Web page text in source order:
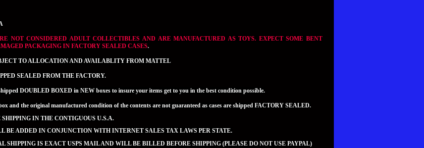
NOT CONSIDERED ADULT COLLECTIBLES AND ARE MANUFACTURED AS TOYS. EXPECT SOME BENT
PACKAGING IN FACTORY SEALED CASES.
TO ALLOCATION AND AVAILABLITY FROM MATTEL
SEALED FROM THE FACTORY.
DOUBLED BOXED in NEW boxes to insure your items get to you in the best condition possible.
and the original manufactured condition of the contents are not guaranteed as cases are shipped FACTORY SEALED.
IN THE CONTIGUOUS U.S.A.
BE ADDED IN CONJUNCTION WITH INTERNET SALES TAX LAWS PER STATE.
SHIPPING IS EXACT USPS MAIL AND WILL BE BILLED BEFORE SHIPPING (PLEASE DO NOT USE PAYPAL)